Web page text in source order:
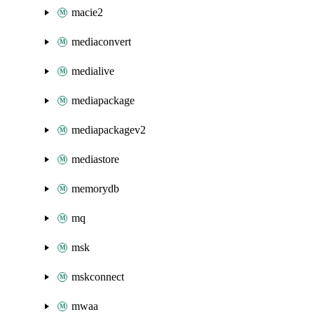
macie2
mediaconvert
medialive
mediapackage
mediapackagev2
mediastore
memorydb
mq
msk
mskconnect
mwaa